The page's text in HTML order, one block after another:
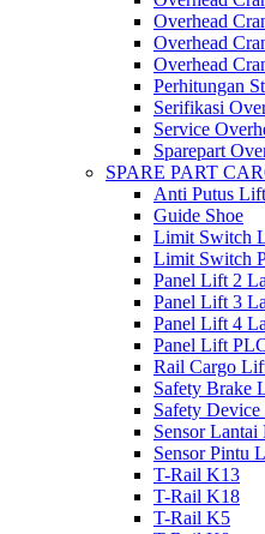
Overhead
Overhead
Overhead
Perhitungan
Serifikasi
Service
Sparepart
SPARE PART
Anti Putus Lift
Guide Shoe
Limit Switch
Limit Switch
Panel Lift 2
Panel Lift 3
Panel Lift 4
Panel Lift
Rail Cargo
Safety Brake
Safety
Sensor
Sensor Pintu
T-Rail K13
T-Rail K18
T-Rail K5